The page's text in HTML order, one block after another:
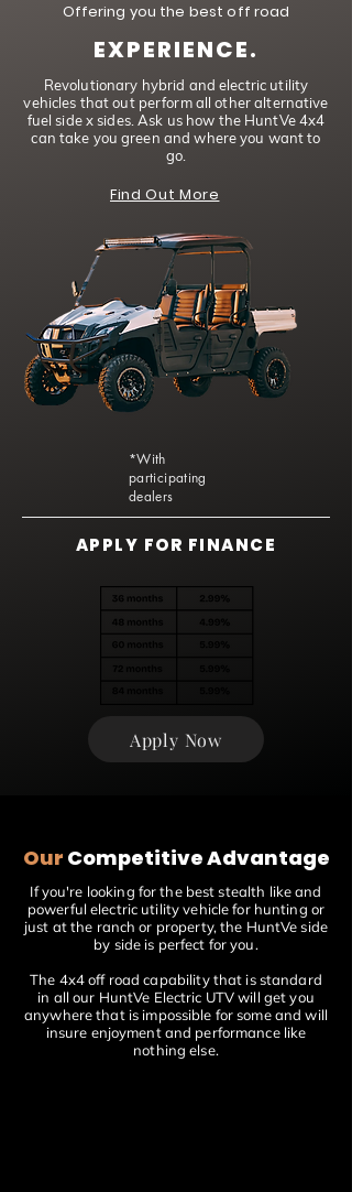
Offering you the best off road
EXPERIENCE.
Revolutionary hybrid and electric utility
vehicles that out perform all other alternative
fuel side x sides. Ask us how the HuntVe 4x4
can take you green and where you want to
go.
Find Out More
*With
participating
dealers
APPLY FOR FINANCE
Apply Now
Our Competitive Advantage
If you're looking for the best stealth like and
powerful electric utility vehicle for hunting or
just at the ranch or property, the HuntVe side
by side is perfect for you.
The 4x4 off road capability that is standard
in all our HuntVe Electric UTV will get you
anywhere that is impossible for some and will
insure enjoyment and performance like
nothing else.